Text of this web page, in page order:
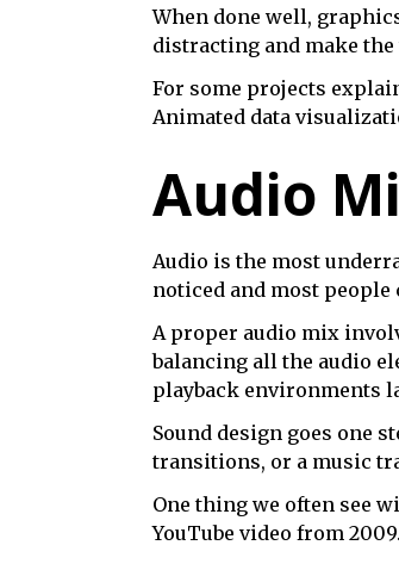
When done well,
distracting and make
For some projects
Animated data
Audio
Audio is the most
noticed and most
A proper audio mix
balancing all the audio
playback environments
Sound design goes one
transitions, or a music
One thing we often see
YouTube video from